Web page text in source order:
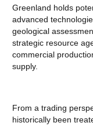
Greenland holds
advanced
geological
strategic resource
commercial
supply.
From a trading
historically been